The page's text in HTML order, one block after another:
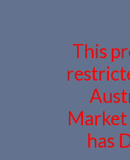
This
Market
has